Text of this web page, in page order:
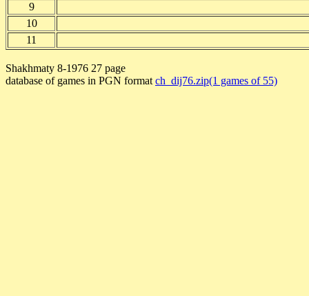
9
10
11
Shakhmaty 8-1976 27 page
database of games in PGN format ch_dij76.zip(1 games of 55)